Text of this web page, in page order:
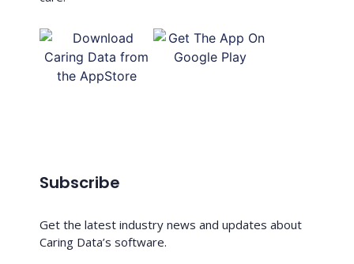
Subscribe
Get the latest industry news and updates about
Caring Data’s software.